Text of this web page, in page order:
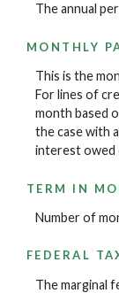
The annual
MONTHLY
This is the
For lines of
month based
the case with
interest owed
TERM IN
Number of
FEDERAL
The marginal